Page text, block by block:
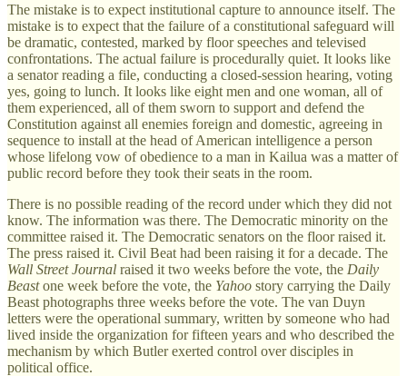
The mistake is to expect institutional capture to announce itself. The
mistake is to expect that the failure of a constitutional safeguard will
be dramatic, contested, marked by floor speeches and televised
confrontations. The actual failure is procedurally quiet. It looks like
a senator reading a file, conducting a closed-session hearing, voting
yes, going to lunch. It looks like eight men and one woman, all of
them experienced, all of them sworn to support and defend the
Constitution against all enemies foreign and domestic, agreeing in
sequence to install at the head of American intelligence a person
whose lifelong vow of obedience to a man in Kailua was a matter of
public record before they took their seats in the room.
There is no possible reading of the record under which they did not
know. The information was there. The Democratic minority on the
committee raised it. The Democratic senators on the floor raised it.
The press raised it. Civil Beat had been raising it for a decade. The
Wall Street Journal raised it two weeks before the vote, the Daily
Beastone week before the vote, the Yahoo story carrying the Daily
Beast photographs three weeks before the vote. The van Duyn
letters were the operational summary, written by someone who had
lived inside the organization for fifteen years and who described the
mechanism by which Butler exerted control over disciples in
political office.